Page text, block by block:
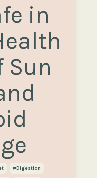
in
Sun
#digestion